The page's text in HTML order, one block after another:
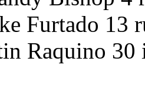
Furtado 13
Raquino